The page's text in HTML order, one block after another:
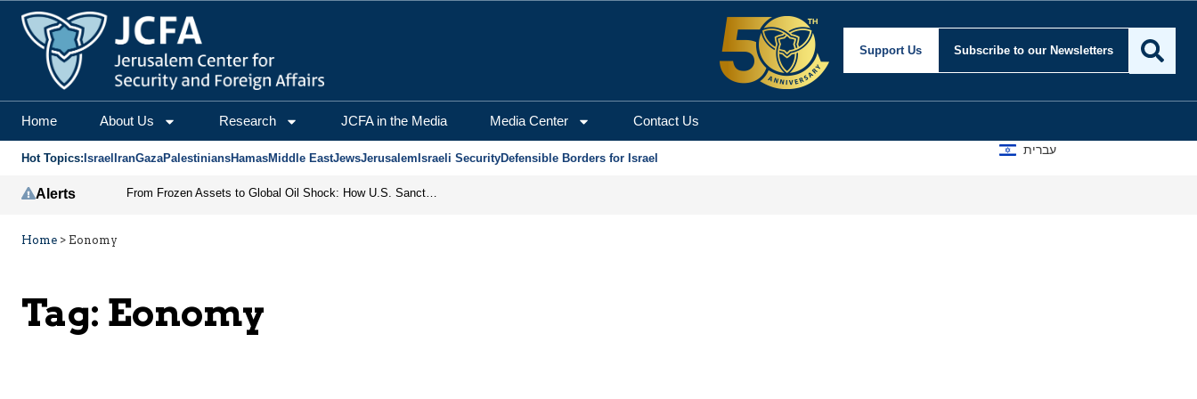
Support Us Subscribe to our Newsletters
Home About Us Research JCFA in the Media Media Center Contact Us
Hot Topics: Israel IranGazaPalestiniansHamasMiddle EastJewsJerusalem Israeli SecurityDefensible Borders for Israel
עברית
Alerts From Frozen Assets to Global Oil Shock: How U.S. Sanctions and Iran’s Hormuz Threat Could Reshape Energy Markets
Home > Eonomy
Tag: Eonomy